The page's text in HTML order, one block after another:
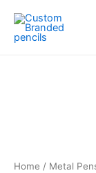
content
Home / Metal